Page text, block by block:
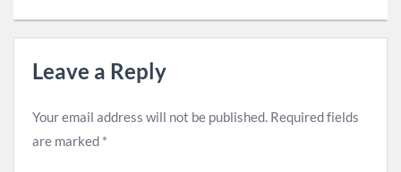
Leave a Reply
Your email address will not be published. Required fields
are marked *